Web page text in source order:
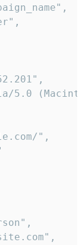
5.0
",